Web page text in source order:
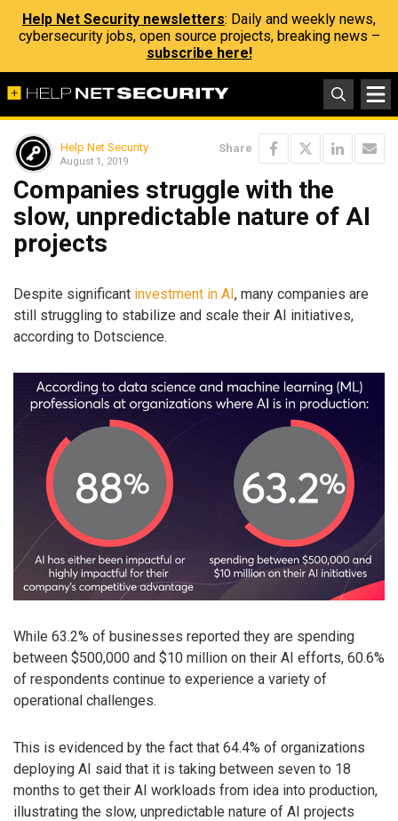
Help Net Security newsletters: Daily and weekly news,
cybersecurity jobs, open source projects, breaking news –
subscribe here!
Help Net Security
August 1, 2019
Share
Companies struggle with the
slow, unpredictable nature of AI
projects
Despite significant investment in AI, many companies are
still struggling to stabilize and scale their AI initiatives,
according to Dotscience.
While 63.2% of businesses reported they are spending
between $500,000 and $10 million on their AI efforts, 60.6%
of respondents continue to experience a variety of
operational challenges.
This is evidenced by the fact that 64.4% of organizations
deploying AI said that it is taking between seven to 18
months to get their AI workloads from idea into production,
illustrating the slow, unpredictable nature of AI projects